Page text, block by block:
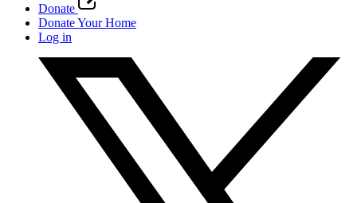
Donate
Donate Your Home
Log in